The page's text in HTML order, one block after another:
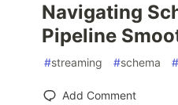
Navigating
Pipeline
#streaming #schema #
Add Comment